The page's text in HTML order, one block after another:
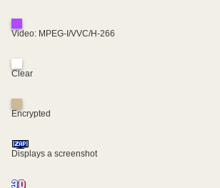
Video: MPEG-I/VVC/H-266
Clear
Encrypted
Displays a screenshot